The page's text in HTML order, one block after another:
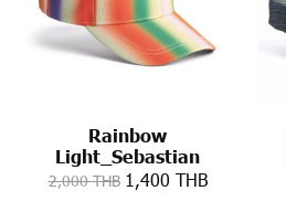
Rainbow
Light_Sebastian
2,000 THB 1,400 THB